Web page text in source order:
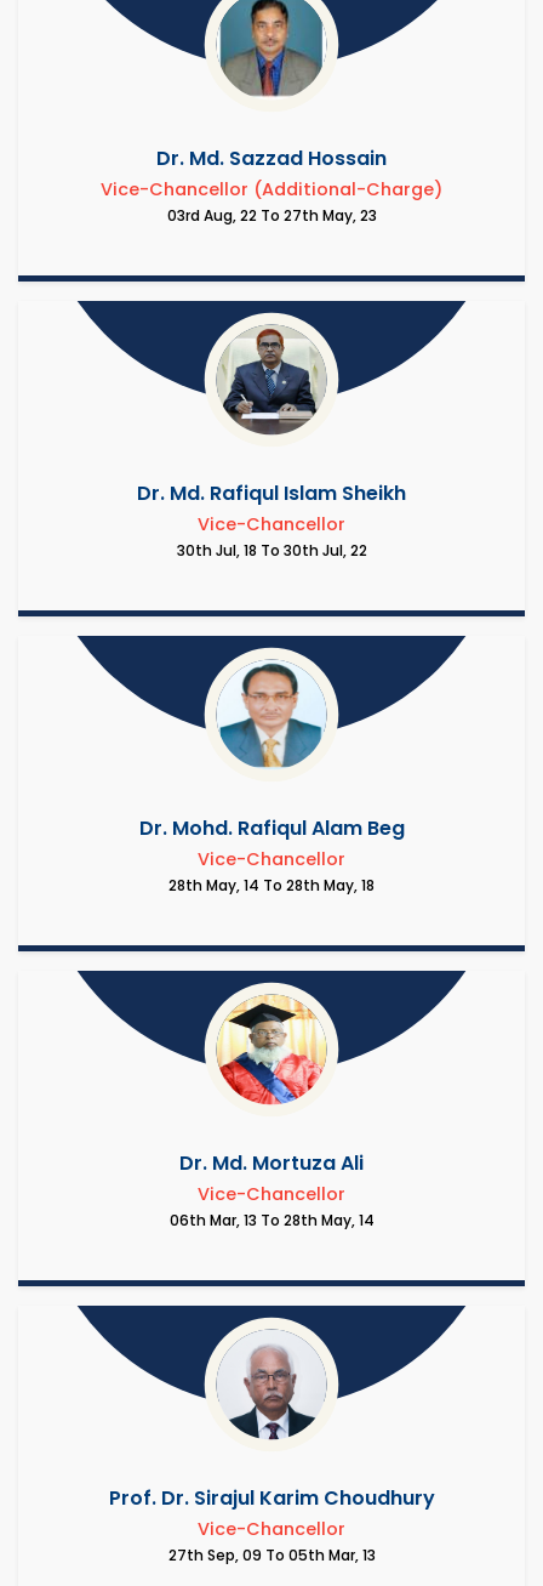
Dr. Md. Sazzad Hossain
Vice-Chancellor (Additional-Charge)
03rd Aug, 22 To 27th May, 23
Dr. Md. Rafiqul Islam Sheikh
Vice-Chancellor
30th Jul, 18 To 30th Jul, 22
Dr. Mohd. Rafiqul Alam Beg
Vice-Chancellor
28th May, 14 To 28th May, 18
Dr. Md. Mortuza Ali
Vice-Chancellor
06th Mar, 13 To 28th May, 14
Prof. Dr. Sirajul Karim Choudhury
Vice-Chancellor
27th Sep, 09 To 05th Mar, 13